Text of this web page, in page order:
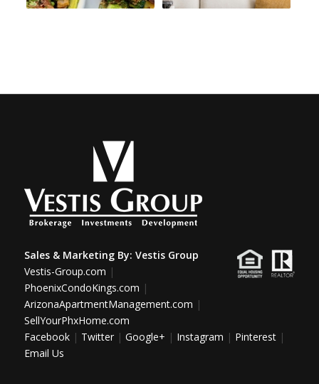
Sales & Marketing By: Vestis Group
Vestis-Group.com |
PhoenixCondoKings.com |
ArizonaApartmentManagement.com |
SellYourPhxHome.com
Facebook| Twitter| Google+ | Instagram | Pinterest|
Email Us